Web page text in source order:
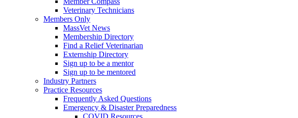
Veterinary Technicians
Members Only
MassVet News
Membership Directory
Find a Relief Veterinarian
Externship Directory
Sign up to be a mentor
Sign up to be mentored
Industry Partners
Practice Resources
Frequently Asked Questions
Emergency & Disaster Preparedness
COVID Resources